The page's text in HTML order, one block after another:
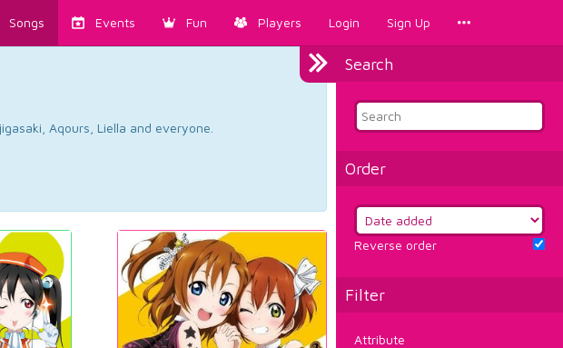
Songs Events Fun Players Login Sign Up
Search
Order
Reverse order
Filter
Attribute
Aqours, Liella and everyone.